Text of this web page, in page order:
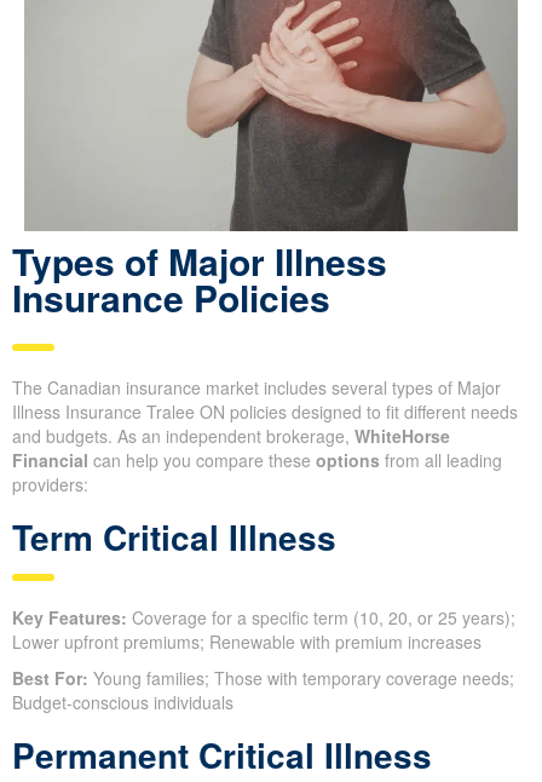
Types of Major Illness
Insurance Policies
The Canadian insurance market includes several types of Major
Illness Insurance Tralee ON policies designed to fit different needs
and budgets. As an independent brokerage, WhiteHorse
Financial can help you compare these options from all leading
providers:
Term Critical Illness
Key Features: Coverage for a specific term (10, 20, or 25 years);
Lower upfront premiums; Renewable with premium increases
Best For: Young families; Those with temporary coverage needs;
Budget-conscious individuals
Permanent Critical Illness